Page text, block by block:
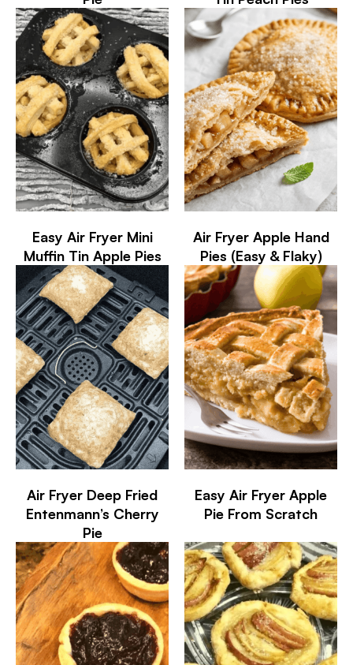
Easy Air Fryer Mini
Muffin Tin Apple Pies
Air Fryer Apple Hand
Pies (Easy & Flaky)
Air Fryer Deep Fried
Entenmann’s Cherry
Pie
Easy Air Fryer Apple
Pie From Scratch